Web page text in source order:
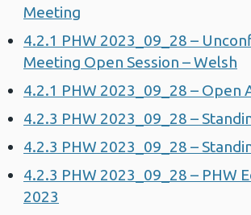
Meeting
4.2.1 PHW 2023_09_28 –
Meeting Open Session – Welsh
4.2.1 PHW 2023_09_28 – Open
4.2.3 PHW 2023_09_28 –
4.2.3 PHW 2023_09_28 –
4.2.3 PHW 2023_09_28 – PHW
2023